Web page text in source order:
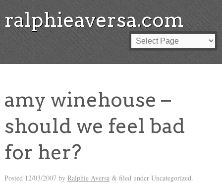
ralphieaversa.com
amy winehouse –
should we feel bad
for her?
Posted 12/03/2007 by Ralphie Aversa &filed under Uncategorized.